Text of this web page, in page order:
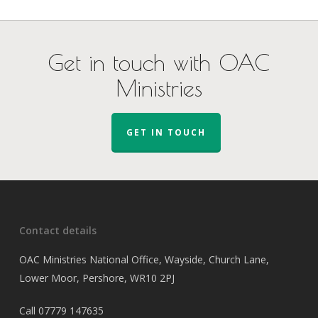
Get in touch with OAC
Ministries
GET IN TOUCH
Contact details
OAC Ministries National Office, Wayside, Church Lane,
Lower Moor, Pershore, WR10 2PJ
Call 07779 147635